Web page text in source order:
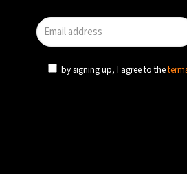
by signing up, I agree to the